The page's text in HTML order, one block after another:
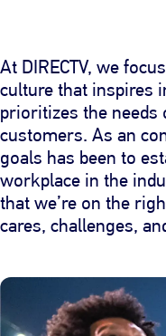
At DIRECTV, we
culture that inspires
prioritizes the needs
customers. As an
goals has been to
workplace in the
that we’re on the
cares, challenges,